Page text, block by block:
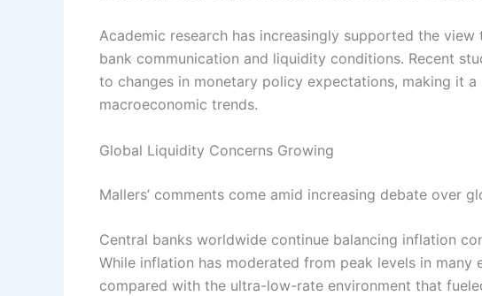
Academic research has increasingly supported the
bank communication and liquidity conditions. Recent
to changes in monetary policy expectations, making it
macroeconomic trends.
Global Liquidity Concerns Growing
Mallers’ comments come amid increasing debate over
Central banks worldwide continue balancing inflation
While inflation has moderated from peak levels in many
compared with the ultra-low-rate environment that